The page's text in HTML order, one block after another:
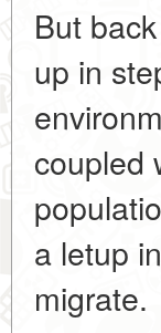
But
up in
coupled
a letup
migrate.